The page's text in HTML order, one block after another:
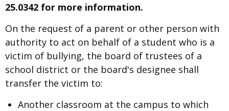
25.0342 for more information.
On the request of a parent or other person with
authority to act on behalf of a student who is a
victim of bullying, the board of trustees of a
school district or the board's designee shall
transfer the victim to:
Another classroom at the campus to which